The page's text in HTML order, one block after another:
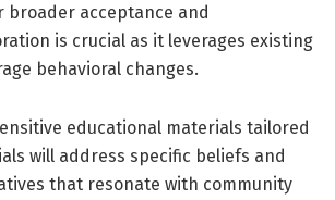
broader acceptance and
is crucial as it leverages existing
behavioral changes.
educational materials tailored
will address specific beliefs and
that resonate with community